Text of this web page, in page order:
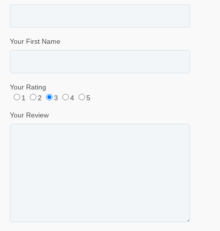
Your First Name
Your Rating
1
2 3 4 5
Your Review